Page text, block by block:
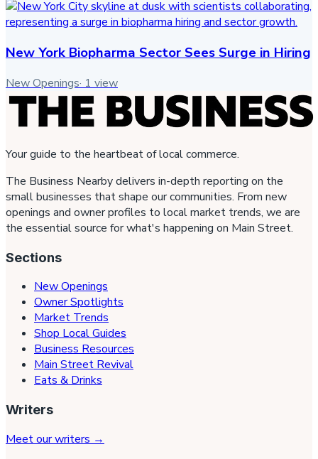
New York Biopharma Sector Sees Surge in Hiring
New Openings· 1 view
Your guide to the heartbeat of local commerce.
The Business Nearby delivers in-depth reporting on the
small businesses that shape our communities. From new
openings and owner profiles to local market trends, we are
the essential source for what's happening on Main Street.
Sections
New Openings
Owner Spotlights
Market Trends
Shop Local Guides
Business Resources
Main Street Revival
Eats & Drinks
Writers
Meet our writers →